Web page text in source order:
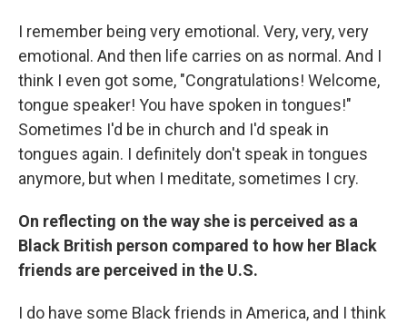
I remember being very emotional. Very, very, very
emotional. And then life carries on as normal. And I
think I even got some, "Congratulations! Welcome,
tongue speaker! You have spoken in tongues!"
Sometimes I'd be in church and I'd speak in
tongues again. I definitely don't speak in tongues
anymore, but when I meditate, sometimes I cry.
On reflecting on the way she is perceived as a
Black British person compared to how her Black
friends are perceived in the U.S.
I do have some Black friends in America, and I think